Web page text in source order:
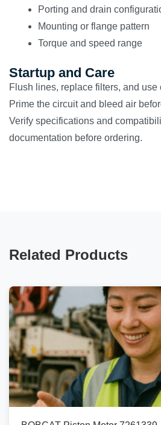
Porting and drain
Mounting or flange pattern
Torque and speed range
Startup and Care
Flush lines, replace filters, and
Prime the circuit and bleed air
Verify specifications and
documentation before ordering.
Related Products